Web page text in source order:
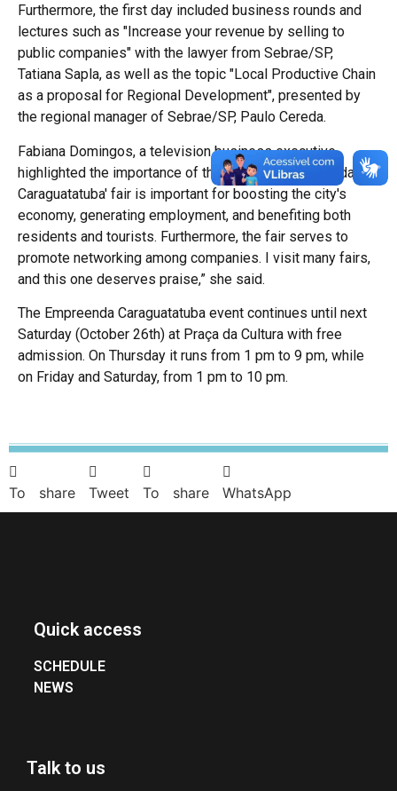
Furthermore, the first day included business rounds and
lectures such as "Increase your revenue by selling to
public companies" with the lawyer from Sebrae/SP,
Tatiana Sapla, as well as the topic "Local Productive Chain
as a proposal for Regional Development", presented by
the regional manager of Sebrae/SP, Paulo Cereda.
Fabiana Domingos, a television business executive,
highlighted the importance of the fair. “The 'Empreenda
Caraguatatuba' fair is important for boosting the city's
economy, generating employment, and benefiting both
residents and tourists. Furthermore, the fair serves to
promote networking among companies. I visit many fairs,
and this one deserves praise,” she said.
The Empreenda Caraguatatuba event continues until next
Saturday (October 26th) at Praça da Cultura with free
admission. On Thursday it runs from 1 pm to 9 pm, while
on Friday and Saturday, from 1 pm to 10 pm.
To share Tweet To share WhatsApp
Quick access
SCHEDULE
NEWS
Talk to us